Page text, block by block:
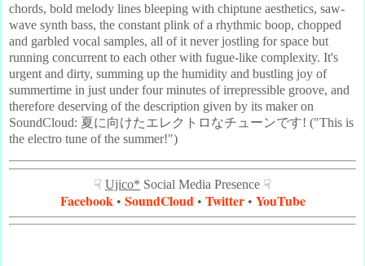
chords, bold melody lines bleeping with chiptune aesthetics, saw-
wave synth bass, the constant plink of a rhythmic boop, chopped
and garbled vocal samples, all of it never jostling for space but
running concurrent to each other with fugue-like complexity. It's
urgent and dirty, summing up the humidity and bustling joy of
summertime in just under four minutes of irrepressible groove, and
therefore deserving of the description given by its maker on
SoundCloud: 夏に向けたエレクトロなチューンです! ("This is
the electro tune of the summer!")
☟ Ujico* Social Media Presence ☟
Facebook • SoundCloud • Twitter• YouTube